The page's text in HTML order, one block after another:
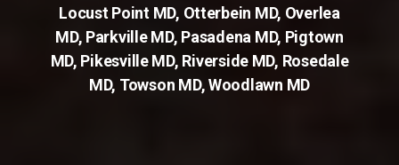
Locust Point MD, Otterbein MD, Overlea
MD, Parkville MD, Pasadena MD, Pigtown
MD, Pikesville MD, Riverside MD, Rosedale
MD, Towson MD,Woodlawn MD